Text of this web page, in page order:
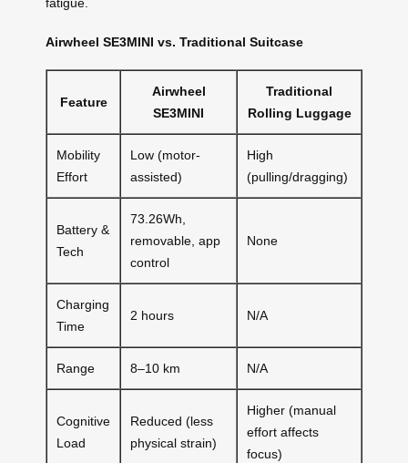
Airwheel SE3MINI vs. Traditional Suitcase
Feature
Airwheel
SE3MINI
Traditional
Rolling Luggage
Mobility
Effort
Low (motor-
assisted)
High
(pulling/dragging)
Battery &
Tech
73.26Wh,
removable, app
control
None
Charging
Time
2 hours N/A
Range 8–10 km N/A
Cognitive
Load
Reduced (less
physical strain)
Higher (manual
effort affects
focus)